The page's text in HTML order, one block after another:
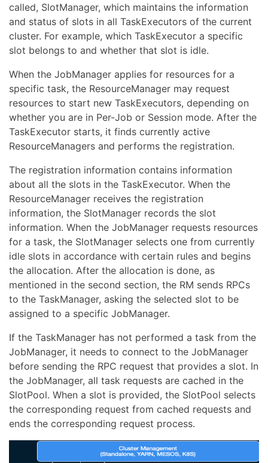
called, SlotManager, which maintains the information
and status of slots in all TaskExecutors of the current
cluster. For example, which TaskExecutor a specific
slot belongs to and whether that slot is idle.
When the JobManager applies for resources for a
specific task, the ResourceManager may request
resources to start new TaskExecutors, depending on
whether you are in Per-Job or Session mode. After the
TaskExecutor starts, it finds currently active
ResourceManagers and performs the registration.
The registration information contains information
about all the slots in the TaskExecutor. When the
ResourceManager receives the registration
information, the SlotManager records the slot
information. When the JobManager requests resources
for a task, the SlotManager selects one from currently
idle slots in accordance with certain rules and begins
the allocation. After the allocation is done, as
mentioned in the second section, the RM sends RPCs
to the TaskManager, asking the selected slot to be
assigned to a specific JobManager.
If the TaskManager has not performed a task from the
JobManager, it needs to connect to the JobManager
before sending the RPC request that provides a slot. In
the JobManager, all task requests are cached in the
SlotPool. When a slot is provided, the SlotPool selects
the corresponding request from cached requests and
ends the corresponding request process.